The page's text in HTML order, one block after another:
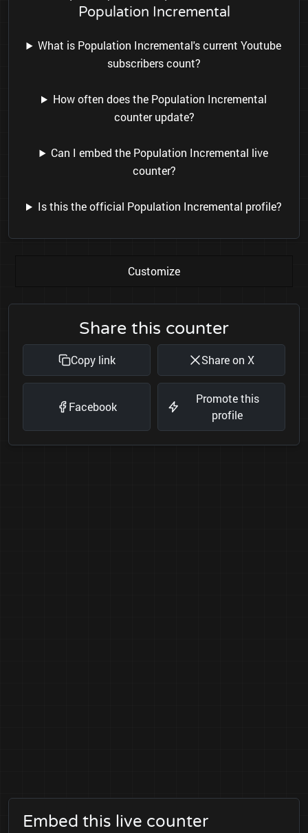
Population Incremental
What is Population Incremental's current Youtube
subscribers count?
How often does the Population Incremental
counter update?
Can I embed the Population Incremental live
counter?
Is this the official Population Incremental profile?
Customize
Share this counter
Copy link Share on X
Facebook
Promote this
profile
Embed this live counter